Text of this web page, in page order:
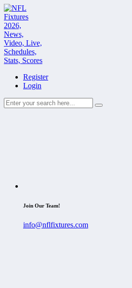
Register
Login
Join Our Team!
info@nflfixtures.com